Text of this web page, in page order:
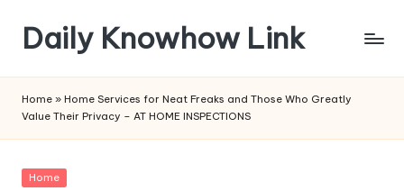
content
Daily Knowhow Link
Home » Home Services for Neat Freaks and Those Who Greatly
Value Their Privacy – AT HOME INSPECTIONS
Posted
Home